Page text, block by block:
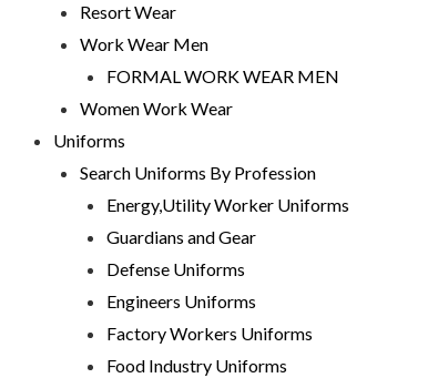
Resort Wear
Work Wear Men
FORMAL WORK WEAR MEN
Women Work Wear
Uniforms
Search Uniforms By Profession
Energy,Utility Worker Uniforms
Guardians and Gear
Defense Uniforms
Engineers Uniforms
Factory Workers Uniforms
Food Industry Uniforms